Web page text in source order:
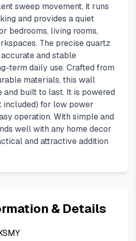
sweep movement, it runs
and provides a quiet
bedrooms, living rooms,
The precise quartz
and stable
term daily use. Crafted from
materials, this wall
and built to last. It is powered
included) for low power
operation. With simple and
well with any home decor
and attractive addition
& Details